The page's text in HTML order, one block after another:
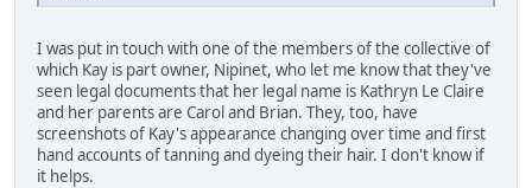
I was put in touch with one of the members of the collective of
which Kay is part owner, Nipinet, who let me know that they've
seen legal documents that her legal name is Kathryn Le Claire
and her parents are Carol and Brian. They, too, have
screenshots of Kay's appearance changing over time and first
hand accounts of tanning and dyeing their hair. I don't know if
it helps.